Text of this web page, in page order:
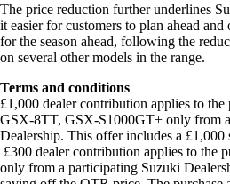
The price reduction further underlines
it easier for customers to plan ahead
for the season ahead, following the
on several other models in the range.
Terms and conditions
£1,000 dealer contribution applies to
GSX-8TT, GSX-S1000GT+ only from
Dealership. This offer includes a
£300 dealer contribution applies to the
only from a participating Suzuki